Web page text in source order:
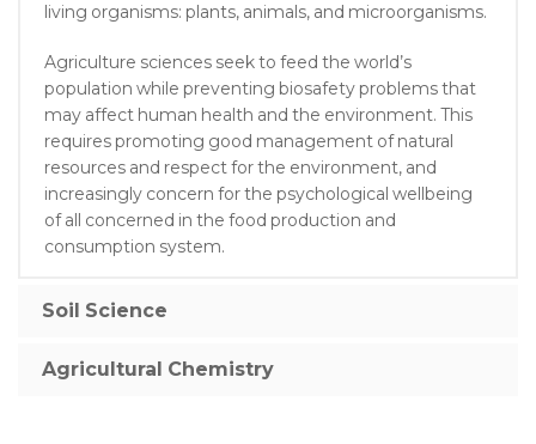
living organisms: plants, animals, and microorganisms.
Agriculture sciences seek to feed the world’s
population while preventing biosafety problems that
may affect human health and the environment. This
requires promoting good management of natural
resources and respect for the environment, and
increasingly concern for the psychological wellbeing
of all concerned in the food production and
consumption system.
Soil Science
Agricultural Chemistry